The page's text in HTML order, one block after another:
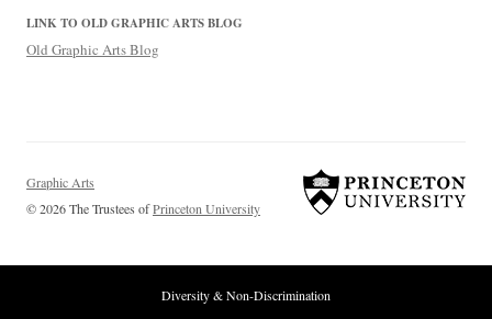
LINK TO OLD GRAPHIC ARTS BLOG
Old Graphic Arts Blog
Graphic Arts
© 2026 The Trustees ofPrinceton University
Diversity & Non-Discrimination